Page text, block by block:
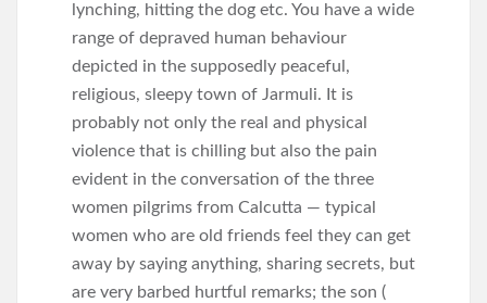
lynching, hitting the dog etc. You have a wide
range of depraved human behaviour
depicted in the supposedly peaceful,
religious, sleepy town of Jarmuli. It is
probably not only the real and physical
violence that is chilling but also the pain
evident in the conversation of the three
women pilgrims from Calcutta — typical
women who are old friends feel they can get
away by saying anything, sharing secrets, but
are very barbed hurtful remarks; the son (